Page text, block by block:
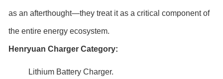
as an afterthought—they treat it as a critical component of
the entire energy ecosystem.
Henryuan Charger Category:
Lithium Battery Charger.